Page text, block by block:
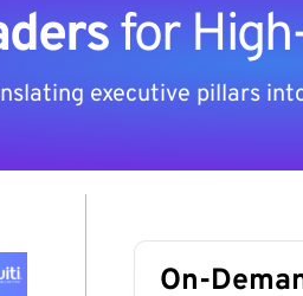
for
executive pillars
On-